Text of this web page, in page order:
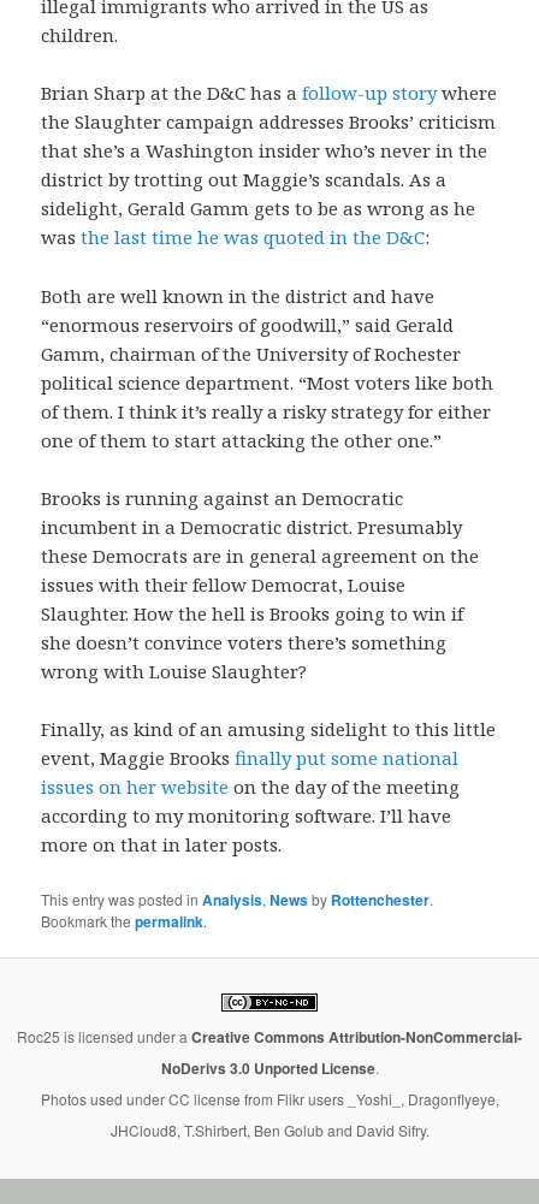
illegal immigrants who arrived in the US as
children.
Brian Sharp at the D&C has afollow-up storywhere
the Slaughter campaign addresses Brooks’ criticism
that she’s a Washington insider who’s never in the
district by trotting out Maggie’s scandals. As a
sidelight, Gerald Gamm gets to be as wrong as he
wasthe last time he was quoted in the D&C:
Both are well known in the district and have
“enormous reservoirs of goodwill,” said Gerald
Gamm, chairman of the University of Rochester
political science department. “Most voters like both
of them. I think it’s really a risky strategy for either
one of them to start attacking the other one.”
Brooks is running against an Democratic
incumbent in a Democratic district. Presumably
these Democrats are in general agreement on the
issues with their fellow Democrat, Louise
Slaughter. How the hell is Brooks going to win if
she doesn’t convince voters there’s something
wrong with Louise Slaughter?
Finally, as kind of an amusing sidelight to this little
event, Maggie Brooksfinally put some national
issues on her website on the day of the meeting
according to my monitoring software. I’ll have
more on that in later posts.
This entry was posted inAnalysis,Newsby Rottenchester.
Bookmark thepermalink.
Roc25 is licensed under a Creative Commons Attribution-NonCommercial-
NoDerivs 3.0 Unported License.
Photos used under CC license from Flikr users _Yoshi_, Dragonflyeye,
JHCloud8, T.Shirbert, Ben Golub and David Sifry.